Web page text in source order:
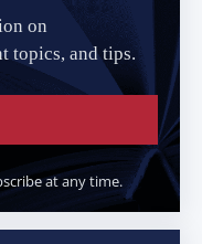
on
topics, and tips.
at any time.